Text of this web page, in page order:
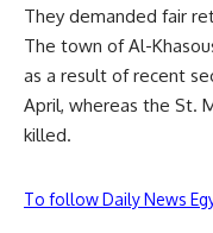
They demanded fair
The town of Al-
as a result of recent
April, whereas the St.
killed.
To follow Daily News